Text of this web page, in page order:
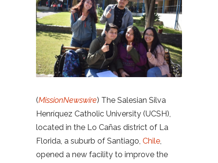
(MissionNewswire) The Salesian Silva
Henríquez Catholic University (UCSH),
located in the Lo Cañas district of La
Florida, a suburb of Santiago, Chile,
opened a new facility to improve the